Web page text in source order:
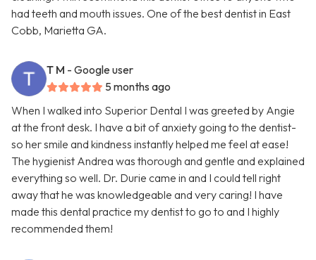
had teeth and mouth issues. One of the best dentist in East
Cobb, Marietta GA.
T M - Google user
5 months ago
When I walked into Superior Dental I was greeted by Angie
at the front desk. I have a bit of anxiety going to the dentist-
so her smile and kindness instantly helped me feel at ease!
The hygienist Andrea was thorough and gentle and explained
everything so well. Dr. Durie came in and I could tell right
away that he was knowledgeable and very caring! I have
made this dental practice my dentist to go to and I highly
recommended them!